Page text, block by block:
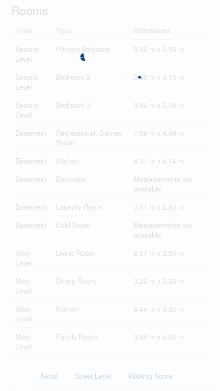
Rooms
Level Type
Dimensions
Second
Level
Primary Bedroom 5.36 m x 3.56 m
Second
Level
Bedroom 2 3.65 m x 4.13 m
Second
Level
Bedroom 3 3.94 m x 3.05 m
Basement
Recreational, Games
Room
7.59 m x 4.69 m
Basement Kitchen
4.37 m x 4.14 m
Basement
Bathroom
Measurements not
available
Basement
Laundry Room
3.11 m x 2.63 m
Basement
Cold Room
Measurements not
available
Main
Level
Living Room 4.51 m x 3.56 m
Main
Level
Dining Room 3.26 m x 3.26 m
Main
Level
Kitchen 4.44 m x 3.26 m
Main
Level
Family Room 3.08 m x 4.26 m
Aerial Street Level Walking Score